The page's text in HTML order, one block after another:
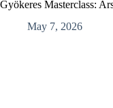
Gyökeres Masterclass:
May 7, 2026